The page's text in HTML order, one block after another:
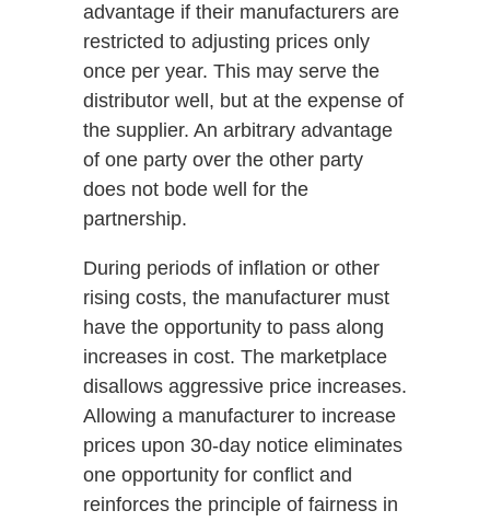
advantage if their manufacturers are
restricted to adjusting prices only
once per year. This may serve the
distributor well, but at the expense of
the supplier. An arbitrary advantage
of one party over the other party
does not bode well for the
partnership.
During periods of inflation or other
rising costs, the manufacturer must
have the opportunity to pass along
increases in cost. The marketplace
disallows aggressive price increases.
Allowing a manufacturer to increase
prices upon 30-day notice eliminates
one opportunity for conflict and
reinforces the principle of fairness in